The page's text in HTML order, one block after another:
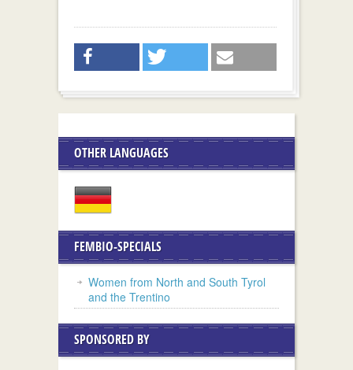
OTHER LANGUAGES
FEMBIO-SPECIALS
Women from North and South Tyrol
and the Trentino
SPONSORED BY